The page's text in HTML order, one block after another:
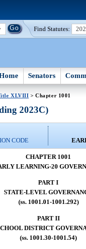
Find Statutes:
Senators
XLVIII > Chapter 1001
2023C)
CODE
CHAPTER 1001
LEARNING-20
PART I
STATE-LEVEL
(ss. 1001.01-1001.292)
PART II
DISTRICT
(ss. 1001.30-1001.54)